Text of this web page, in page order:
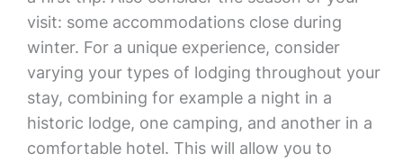
visit: some accommodations close during
winter. For a unique experience, consider
varying your types of lodging throughout your
stay, combining for example a night in a
historic lodge, one camping, and another in a
comfortable hotel. This will allow you to